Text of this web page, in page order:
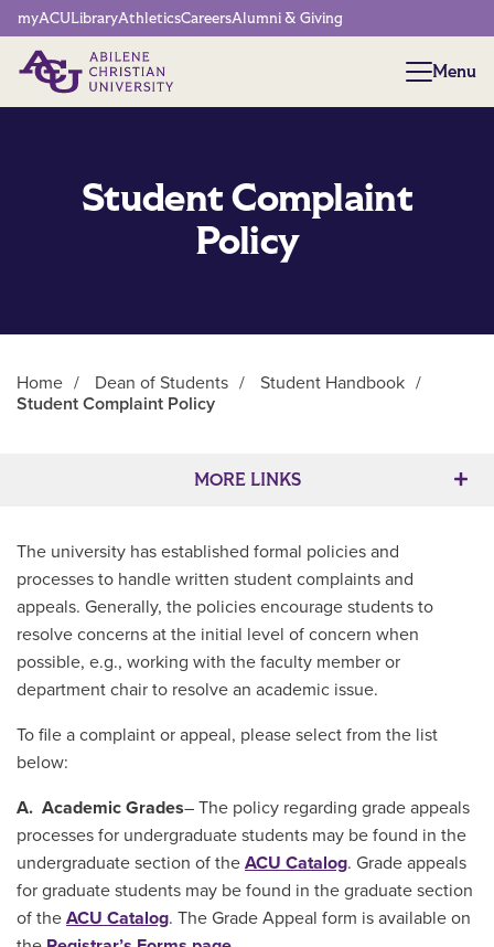
Network Menu
myACULibraryAthleticsCareersAlumni & Giving
Menu
Menu
Student Complaint
Policy
Home / Dean of Students / Student Handbook /
Student Complaint Policy
MORE LINKS
The university has established formal policies and
processes to handle written student complaints and
appeals. Generally, the policies encourage students to
resolve concerns at the initial level of concern when
possible, e.g., working with the faculty member or
department chair to resolve an academic issue.
To file a complaint or appeal, please select from the list
below:
A. Academic Grades– The policy regarding grade appeals
processes for undergraduate students may be found in the
undergraduate section of the ACU Catalog. Grade appeals
for graduate students may be found in the graduate section
of the ACU Catalog. The Grade Appeal form is available on